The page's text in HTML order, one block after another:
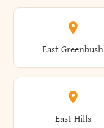
Brutus
Burdett
Clinton
Cobleskill
East Greenbush
East Hills